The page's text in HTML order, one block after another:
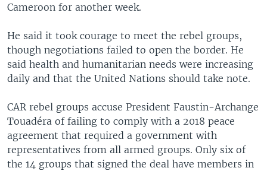
Cameroon for another week.
He said it took courage to meet the rebel groups,
though negotiations failed to open the border. He
said health and humanitarian needs were increasing
daily and that the United Nations should take note.
CAR rebel groups accuse President Faustin-Archange
Touadéra of failing to comply with a 2018 peace
agreement that required a government with
representatives from all armed groups. Only six of
the 14 groups that signed the deal have members in